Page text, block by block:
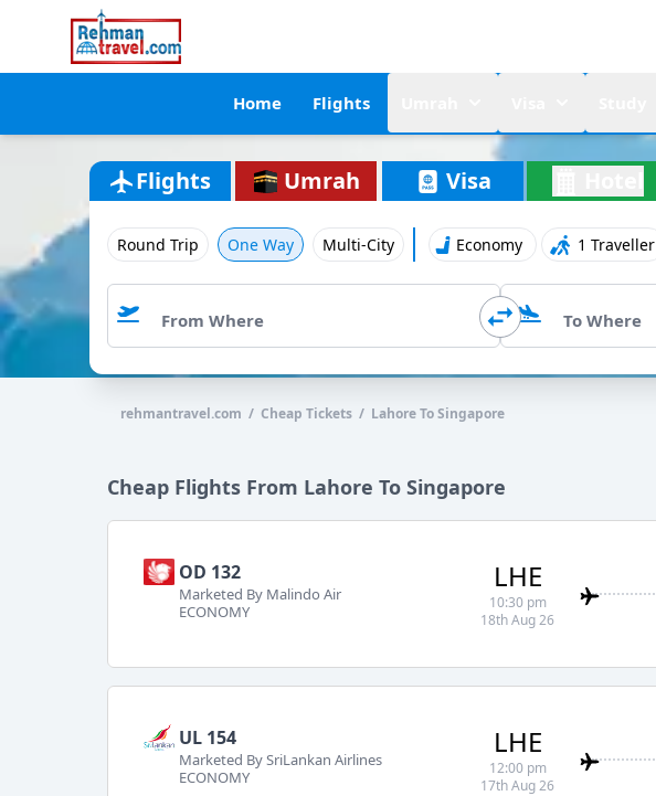
Home Flights
Flights Umrah Visa
Round Trip One Way Multi-City Economy 1 Traveller
rehmantravel.com / Cheap Tickets / Lahore To Singapore
Cheap Flights From Lahore To Singapore
OD 132
Marketed By Malindo Air
ECONOMY
LHE
10:30 pm
18th Aug 26
UL 154
Marketed By SriLankan Airlines
ECONOMY
LHE
12:00 pm
17th Aug 26